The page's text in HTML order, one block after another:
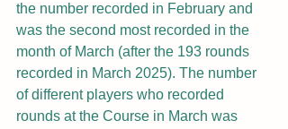
the number recorded in February and
was the second most recorded in the
month of March (after the 193 rounds
recorded in March 2025). The number
of different players who recorded
rounds at the Course in March was